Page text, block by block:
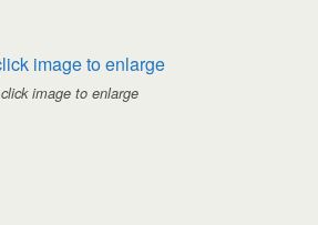
click image to enlarge